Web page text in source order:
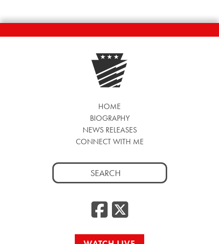
HOME
BIOGRAPHY
NEWS RELEASES
CONNECT WITH ME
Search
for:
Facebook